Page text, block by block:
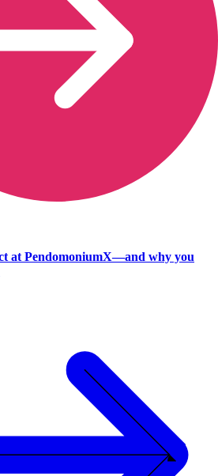
at PendomoniumX—and why you